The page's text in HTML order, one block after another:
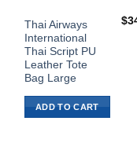
Thai Airways
International
Thai Script PU
Leather Tote
Bag Large
$
ADD TO CART